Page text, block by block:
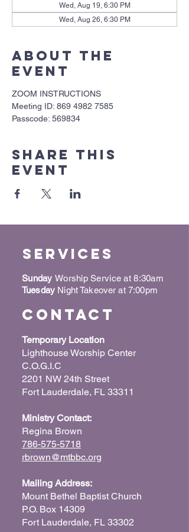
Wed, Aug 19, 6:30 PM
Wed, Aug 26, 6:30 PM
About the
event
ZOOM INSTRUCTIONS
Meeting ID: 869 4982 7585
Passcode: 569834
Share this
event
Services
Sunday Worship Service at 8:30am
Tuesday Night Takeover at 7:00pm
Contact
Temporary Location
Lighthouse Worship Center
C.O.G.I.C
2201 NW 24th Street
Fort Lauderdale, FL 33311
Ministry Contact:
Regina Brown
786-575-5718
rbrown@mtbbc.org
Mailing Address:
Mount Bethel Baptist Church
P.O. Box 14309
Fort Lauderdale, FL 33302